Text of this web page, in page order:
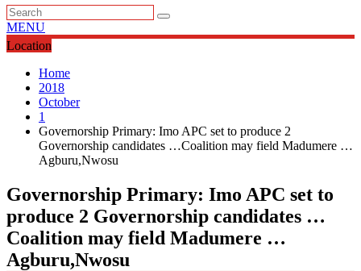
MENU
Location
Home
2018
October
1
Governorship Primary: Imo APC set to produce 2
Governorship candidates …Coalition may field Madumere …
Agburu,Nwosu
Governorship Primary: Imo APC set to
produce 2 Governorship candidates …
Coalition may field Madumere …
Agburu,Nwosu